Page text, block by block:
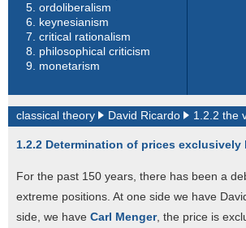
5. ordoliberalism
6. keynesianism
7. critical rationalism
8. philosophical criticism
9. monetarism
classical theory David Ricardo 1.2.2 the
1.2.2 Determination of prices
For the past 150 years, there has been a
extreme positions. At one side we have
side, we have Carl Menger, the price is